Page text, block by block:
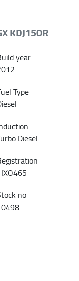
KDJ150R
year
Type
Diesel
no